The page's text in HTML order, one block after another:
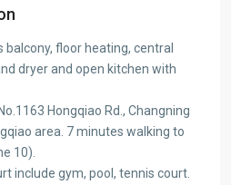
floor heating, central
dryer and open kitchen with
Hongqiao Rd., Changning
area. 7 minutes walking to
10).
include gym, pool, tennis court.